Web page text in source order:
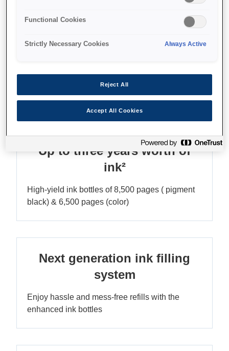
Ultra-low cost per page
Reduce printing costs by up to 90%¹
Up to three years worth of
ink²
High-yield ink bottles of 8,500 pages ( pigment
black) & 6,500 pages (color)
Next generation ink filling
system
Enjoy hassle and mess-free refills with the
enhanced ink bottles
Functional Cookies
Strictly Necessary Cookies Always Active
Reject All
Accept All Cookies